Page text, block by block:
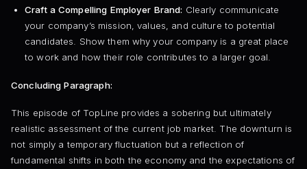
Craft a Compelling Employer Brand: Clearly communicate
your company’s mission, values, and culture to potential
candidates. Show them why your company is a great place
to work and how their role contributes to a larger goal.
Concluding Paragraph:
This episode of TopLine provides a sobering but ultimately
realistic assessment of the current job market. The downturn is
not simply a temporary fluctuation but a reflection of
fundamental shifts in both the economy and the expectations of